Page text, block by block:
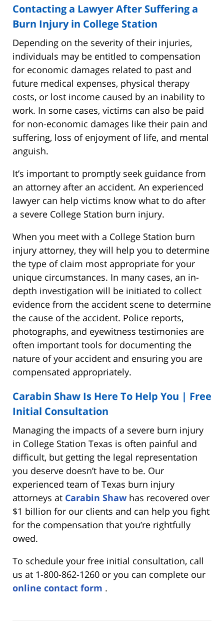
Contacting a Lawyer After Suffering a
Burn Injury in College Station
Depending on the severity of their injuries,
individuals may be entitled to compensation
for economic damages related to past and
future medical expenses, physical therapy
costs, or lost income caused by an inability to
work. In some cases, victims can also be paid
for non-economic damages like their pain and
suffering, loss of enjoyment of life, and mental
anguish.
It’s important to promptly seek guidance from
an attorney after an accident. An experienced
lawyer can help victims know what to do after
a severe College Station burn injury.
When you meet with a College Station burn
injury attorney, they will help you to determine
the type of claim most appropriate for your
unique circumstances. In many cases, an in-
depth investigation will be initiated to collect
evidence from the accident scene to determine
the cause of the accident. Police reports,
photographs, and eyewitness testimonies are
often important tools for documenting the
nature of your accident and ensuring you are
compensated appropriately.
Carabin Shaw Is Here To Help You | Free
Initial Consultation
Managing the impacts of a severe burn injury
in College Station Texas is often painful and
difficult, but getting the legal representation
you deserve doesn’t have to be. Our
experienced team of Texas burn injury
attorneys at Carabin Shaw has recovered over
$1 billion for our clients and can help you fight
for the compensation that you’re rightfully
owed.
To schedule your free initial consultation, call
us at 1-800-862-1260 or you can complete our
online contact form .